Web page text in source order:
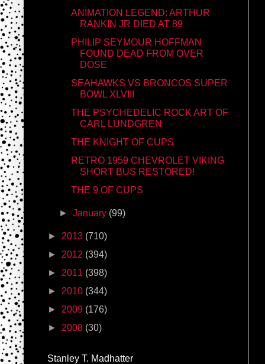
ANIMATION LEGEND: ARTHUR
RANKIN JR DIED AT 89
PHILIP SEYMOUR HOFFMAN
FOUND DEAD FROM OVER
DOSE
SEAHAWKS VS BRONCOS SUPER
BOWL XLVIII
THE PSYCHEDELIC ROCK ART OF
CARL LUNDGREN
THE KNIGHT OF CUPS
RETRO 1959 CHEVROLET VIKING
SHORT BUS RESTORED!
THE 9 OF CUPS
►January (99)
► 2013 (710)
► 2012 (394)
► 2011 (398)
► 2010 (344)
► 2009 (176)
► 2008 (30)
Stanley T. Madhatter